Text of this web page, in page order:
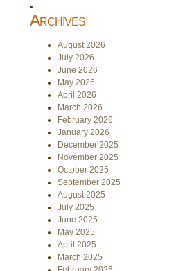
Archives
August 2026
July 2026
June 2026
May 2026
April 2026
March 2026
February 2026
January 2026
December 2025
November 2025
October 2025
September 2025
August 2025
July 2025
June 2025
May 2025
April 2025
March 2025